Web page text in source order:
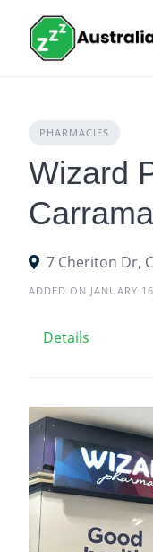
content
PHARMACIES
Wizard
7 Cheriton Dr,
ADDED ON JANUARY
Details